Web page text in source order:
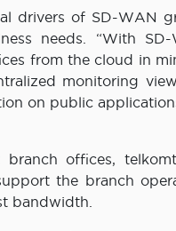
drivers of SD-WAN
needs. “With SD-
from the cloud in
monitoring
on public
offices,
the branch
bandwidth.